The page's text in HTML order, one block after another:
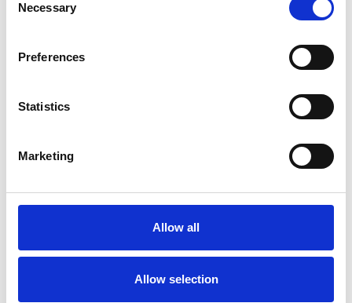
Selection
Necessary
Preferences
Statistics
Marketing
Allow all
Allow selection
SHOW CONTACT DETAILS
My Shortlist